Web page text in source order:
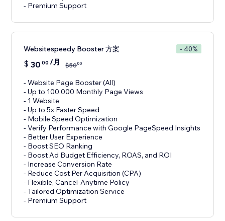
- Premium Support
Websitespeedy Booster 方案 - 40%
$ 30 00 /月 $5000
- Website Page Booster (All)
- Up to 100,000 Monthly Page Views
- 1 Website
- Up to 5x Faster Speed
- Mobile Speed Optimization
- Verify Performance with Google PageSpeed Insights
- Better User Experience
- Boost SEO Ranking
- Boost Ad Budget Efficiency, ROAS, and ROI
- Increase Conversion Rate
- Reduce Cost Per Acquisition (CPA)
- Flexible, Cancel-Anytime Policy
- Tailored Optimization Service
- Premium Support